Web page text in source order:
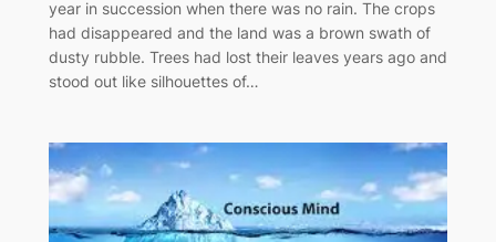
year in succession when there was no rain. The crops
had disappeared and the land was a brown swath of
dusty rubble. Trees had lost their leaves years ago and
stood out like silhouettes of…